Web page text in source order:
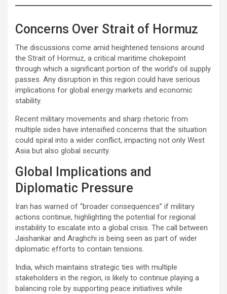
Concerns Over Strait of Hormuz
The discussions come amid heightened tensions around
the Strait of Hormuz, a critical maritime chokepoint
through which a significant portion of the world’s oil supply
passes. Any disruption in this region could have serious
implications for global energy markets and economic
stability.
Recent military movements and sharp rhetoric from
multiple sides have intensified concerns that the situation
could spiral into a wider conflict, impacting not only West
Asia but also global security.
Global Implications and
Diplomatic Pressure
Iran has warned of “broader consequences” if military
actions continue, highlighting the potential for regional
instability to escalate into a global crisis. The call between
Jaishankar and Araghchi is being seen as part of wider
diplomatic efforts to contain tensions.
India, which maintains strategic ties with multiple
stakeholders in the region, is likely to continue playing a
balancing role by supporting peace initiatives while